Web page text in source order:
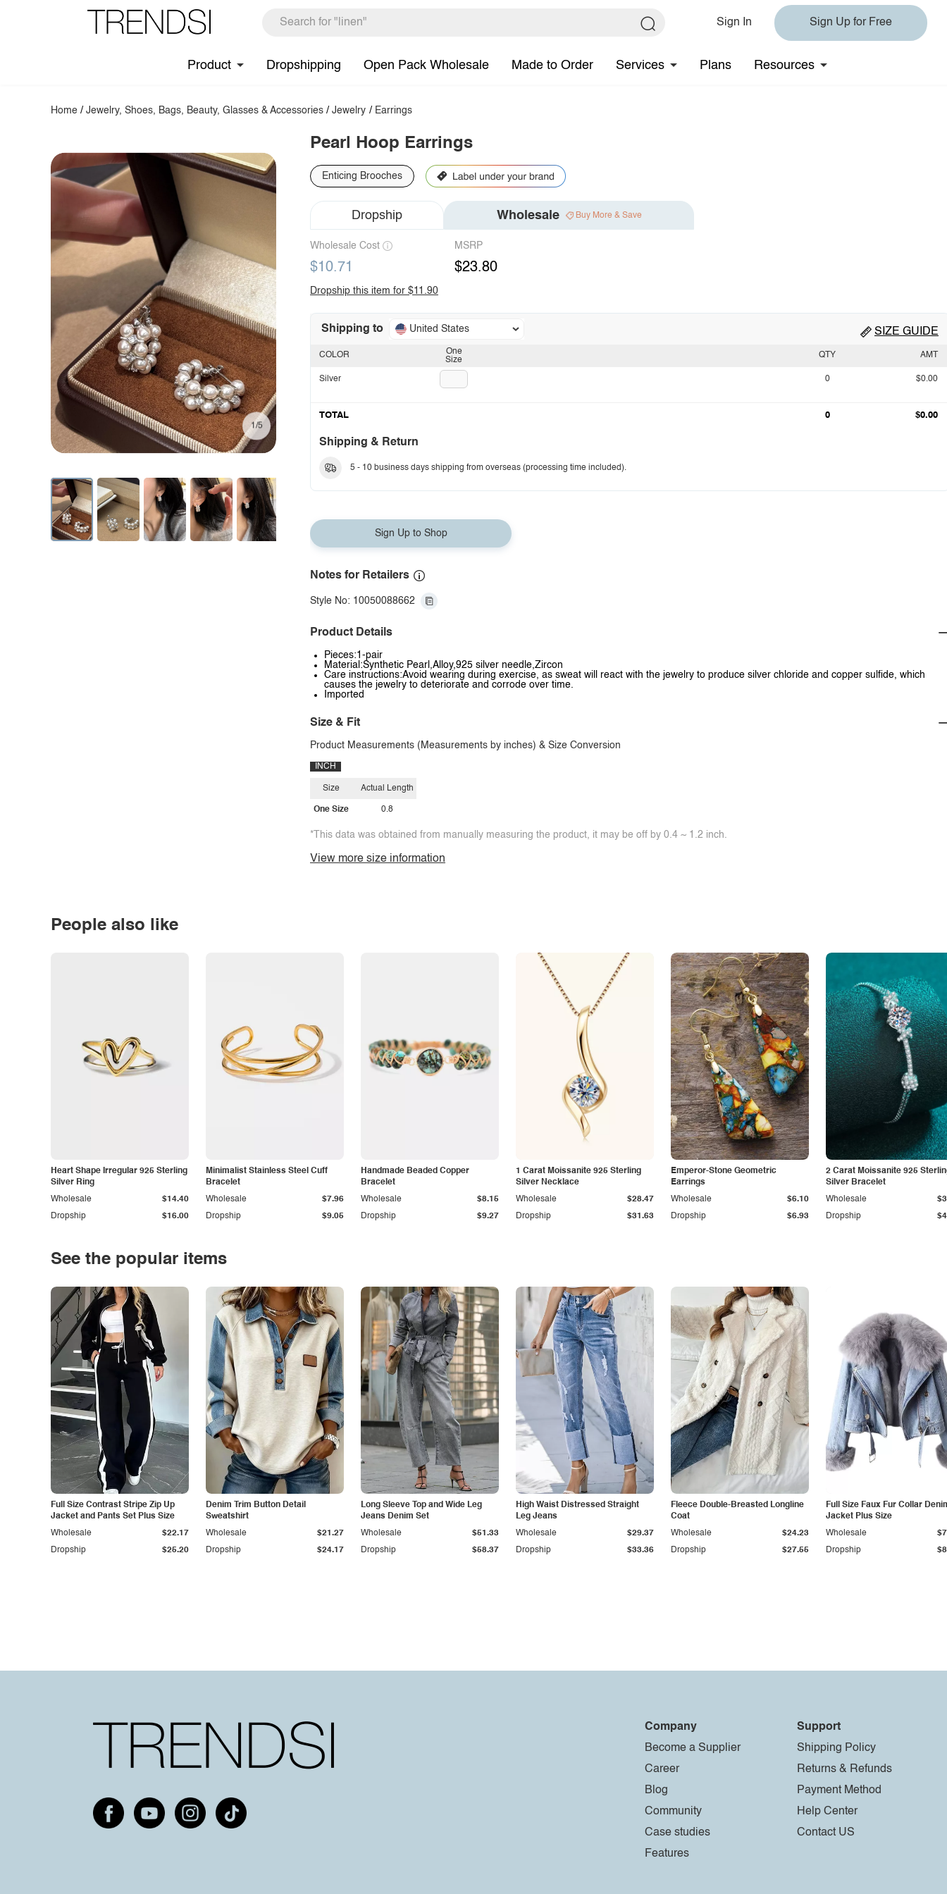
Sign In Sign Up for Free
Product Dropshipping Open Pack Wholesale Made to Order Services Plans Resources
Home /Jewelry, Shoes, Bags, Beauty, Glasses & Accessories /Jewelry / Earrings
1/5
Pearl Hoop Earrings
Enticing Brooches
Dropship Wholesale Buy More & Save
Wholesale Cost
$10.71
MSRP
$23.80
Dropship this item for $11.90
Shipping to United States SIZE GUIDE
One
Size
COLOR
Silver
QTY AMT
0 $0.00
TOTAL 0 $0.00
Shipping & Return
5 - 10 business days shipping from overseas (processing time included).
Sign Up to Shop
Notes for Retailers
Style No: 10050088662
Product Details
Pieces:1-pair
Material:Synthetic Pearl,Alloy,925 silver needle,Zircon
Care instructions:Avoid wearing during exercise, as sweat will react with the jewelry to produce silver chloride and copper sulfide, which
causes the jewelry to deteriorate and corrode over time.
Imported
Size & Fit
Product Measurements (Measurements by inches) & Size Conversion
INCH
Size
One Size
Actual Length
0.8
*This data was obtained from manually measuring the product, it may be off by 0.4 ~ 1.2 inch.
View more size information
People also like
Heart Shape Irregular 925 Sterling
Silver Ring
Dropship $16.00
Wholesale $14.40
Minimalist Stainless Steel Cuff
Bracelet
Dropship $9.05
Wholesale $7.96
Handmade Beaded Copper
Bracelet
Dropship $9.27
Wholesale $8.15
1 Carat Moissanite 925 Sterling
Silver Necklace
Dropship $31.63
Wholesale $28.47
Emperor-Stone Geometric
Earrings
Dropship $6.93
Wholesale $6.10
2 Carat Moissanite 925
Silver Bracelet
Dropship
Wholesale
See the popular items
Full Size Contrast Stripe Zip Up
Jacket and Pants Set Plus Size
Dropship $25.20
Wholesale $22.17
Denim Trim Button Detail
Sweatshirt
Dropship $24.17
Wholesale $21.27
Long Sleeve Top and Wide Leg
Jeans Denim Set
Dropship $58.37
Wholesale $51.33
High Waist Distressed Straight
Leg Jeans
Dropship $33.36
Wholesale $29.37
Fleece Double-Breasted Longline
Coat
Dropship $27.55
Wholesale $24.23
Full Size Faux Fur Collar
Jacket Plus Size
Dropship
Wholesale
Company
Become a Supplier
Career
Blog
Community
Case studies
Features
Support
Shipping Policy
Returns & Refunds
Payment Method
Help Center
Contact US